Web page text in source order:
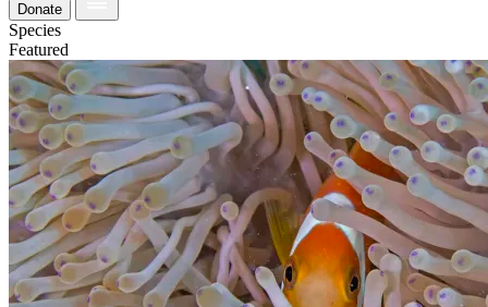
Donate
Species
Featured